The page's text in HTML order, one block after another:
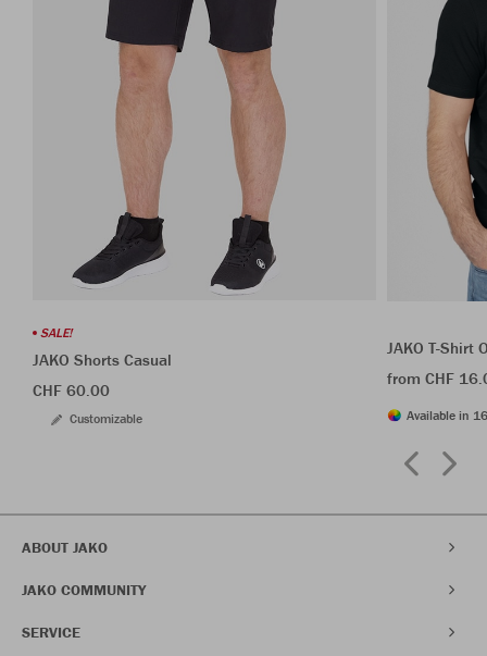
SALE!
JAKO Shorts Casual
CHF 60.00
Customizable
JAKO T-Shirt
from CHF
Available in
ABOUT JAKO
JAKO COMMUNITY
SERVICE